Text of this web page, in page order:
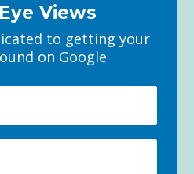
Views
to getting your
on Google